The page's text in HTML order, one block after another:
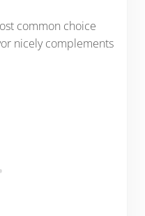
common choice
nicely complements